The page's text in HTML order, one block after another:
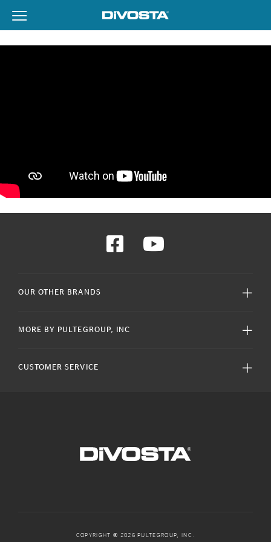
DiVosta Homes home page link
View Menu
OUR OTHER BRANDS
MORE BY PULTEGROUP, INC
CUSTOMER SERVICE
COPYRIGHT © 2026 PULTEGROUP, INC.